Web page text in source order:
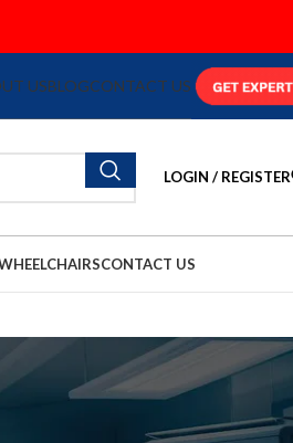
USBLOGCONTACT US
LOGIN / REGISTER
CONTACT US